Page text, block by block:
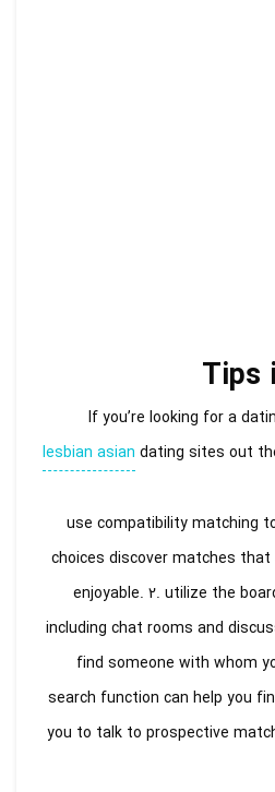
Tips
If you’re looking for a
lesbian asian dating sites out
1. use compatibility
choices discover matches
enjoyable. 2. utilize the
including chat rooms and
find someone with whom
search function can help you
you to talk to prospective